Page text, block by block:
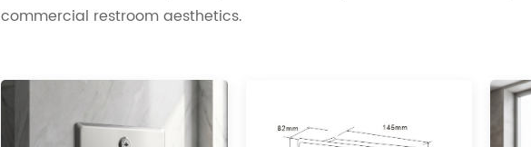
commercial restroom aesthetics.